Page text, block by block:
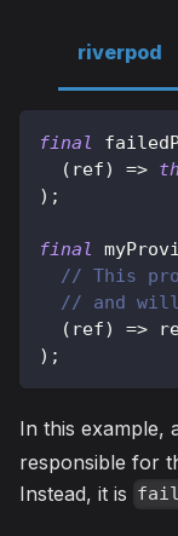
riverpod
final
( ref) =>
) ;
final
// This
// and will
( ref) =>
) ;
In this example,
responsible for
Instead, it is